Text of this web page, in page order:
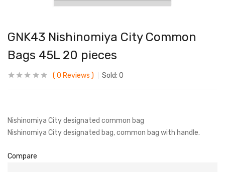
GNK43 Nishinomiya City Common
Bags 45L 20 pieces
0 Reviews Sold: 0
Nishinomiya City designated common bag
Nishinomiya City designated bag, common bag with handle.
Compare